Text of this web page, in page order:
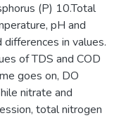
(P) 10.Total
pH and
in values.
of TDS and COD
goes on, DO
nitrate and
total nitrogen